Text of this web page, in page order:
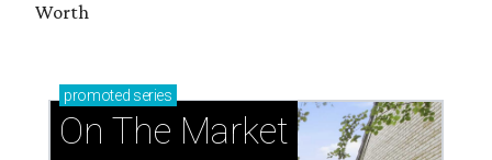
Worth
promoted series
On The Market